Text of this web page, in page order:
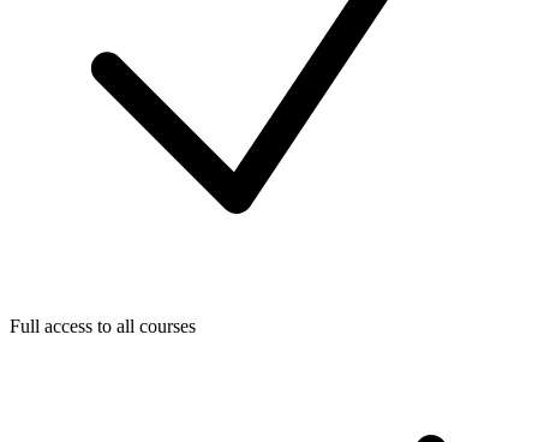
Full access to all courses